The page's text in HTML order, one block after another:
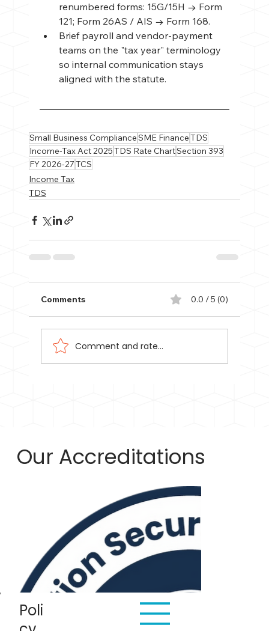
renumbered forms: 15G/15H → Form
121; Form 26AS / AIS → Form 168.
Brief payroll and vendor-payment
teams on the "tax year" terminology
so internal communication stays
aligned with the statute.
Small Business ComplianceSME FinanceTDS
Income-Tax Act 2025TDS Rate ChartSection 393
FY 2026-27TCS
Income Tax
TDS
Comments 0.0 / 5 (0)
Comment and rate...
Our Accreditations
Poli